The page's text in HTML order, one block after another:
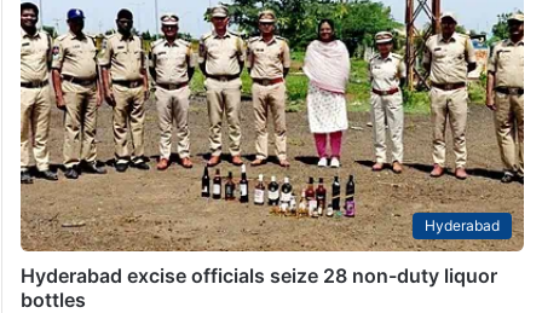
Hyderabad
Hyderabad excise officials seize 28 non-duty liquor
bottles